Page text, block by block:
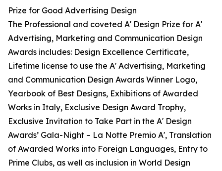
Prize for Good Advertising Design
The Professional and coveted A' Design Prize for A'
Advertising, Marketing and Communication Design
Awards includes: Design Excellence Certificate,
Lifetime license to use the A' Advertising, Marketing
and Communication Design Awards Winner Logo,
Yearbook of Best Designs, Exhibitions of Awarded
Works in Italy, Exclusive Design Award Trophy,
Exclusive Invitation to Take Part in the A' Design
Awards’ Gala-Night – La Notte Premio A', Translation
of Awarded Works into Foreign Languages, Entry to
Prime Clubs, as well as inclusion in World Design